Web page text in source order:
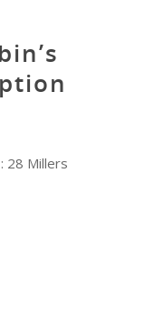
28 Millers